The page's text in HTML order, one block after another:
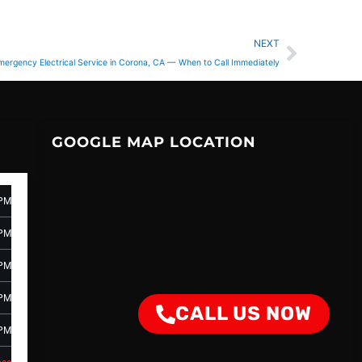
NEXT
Electrical Service in Corona, CA — When to Call Immediately
Next
GOOGLE MAP LOCATION
CALL US NOW